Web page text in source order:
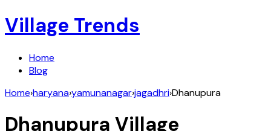
Village Trends
Home
Blog
Home›haryana›yamunanagar›jagadhri›Dhanupura
Dhanupura Village